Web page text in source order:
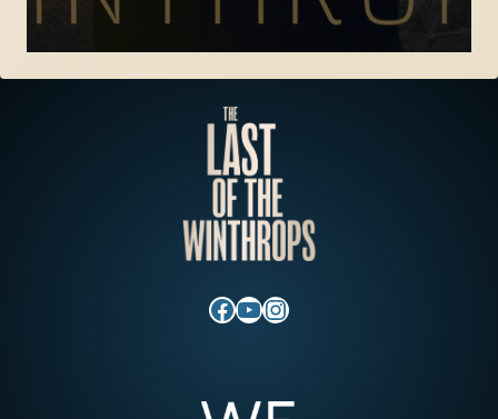
Facebook
YouTube
Instagram